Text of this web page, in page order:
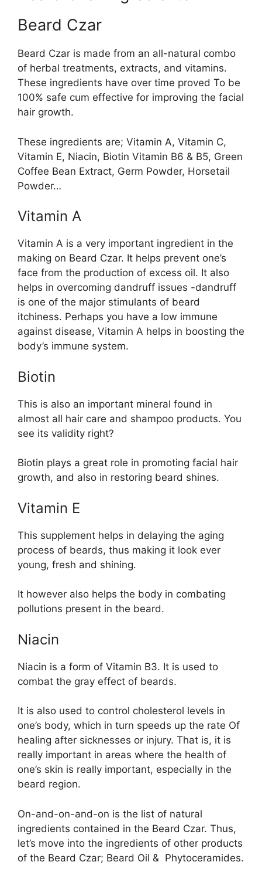
Beard Czar
Beard Czar is made from an all-natural combo
of herbal treatments, extracts, and vitamins.
These ingredients have over time proved To be
100% safe cum effective for improving the facial
hair growth.
These ingredients are; Vitamin A, Vitamin C,
Vitamin E, Niacin, Biotin Vitamin B6 & B5, Green
Coffee Bean Extract, Germ Powder, Horsetail
Powder…
Vitamin A
Vitamin A is a very important ingredient in the
making on Beard Czar. It helps prevent one’s
face from the production of excess oil. It also
helps in overcoming dandruff issues -dandruff
is one of the major stimulants of beard
itchiness. Perhaps you have a low immune
against disease, Vitamin A helps in boosting the
body’s immune system.
Biotin
This is also an important mineral found in
almost all hair care and shampoo products. You
see its validity right?
Biotin plays a great role in promoting facial hair
growth, and also in restoring beard shines.
Vitamin E
This supplement helps in delaying the aging
process of beards, thus making it look ever
young, fresh and shining.
It however also helps the body in combating
pollutions present in the beard.
Niacin
Niacin is a form of Vitamin B3. It is used to
combat the gray effect of beards.
It is also used to control cholesterol levels in
one’s body, which in turn speeds up the rate Of
healing after sicknesses or injury. That is, it is
really important in areas where the health of
one’s skin is really important, especially in the
beard region.
On-and-on-and-on is the list of natural
ingredients contained in the Beard Czar. Thus,
let’s move into the ingredients of other products
of the Beard Czar; Beard Oil & Phytoceramides.